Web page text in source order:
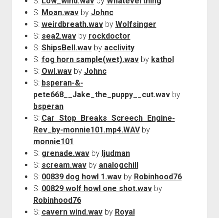
S: Moan.wavby Johnc
S: weirdbreath.wavby Wolfsinger
S: sea2.wavby rockdoctor
S: ShipsBell.wavby acclivity
S: fog horn sample(wet).wavby kathol
S: Owl.wavby Johnc
S: bsperan-&-
pete668__Jake_the_puppy__cut.wavby
bsperan
S: Car_Stop_Breaks_Screech_Engine-
Rev_by-monnie101.mp4.WAVby
monnie101
S: grenade.wavby ljudman
S: scream.wavby analogchill
S: 00839 dog howl 1.wavby Robinhood76
S: 00829 wolf howl one shot.wavby
Robinhood76
S: cavern wind.wavby Royal